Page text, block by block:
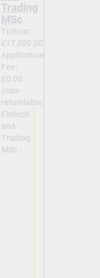
Trading
MSc
Tuition:
£17,000.00
Application
Fee:
£0.00
(non-
refundable)
Fintech
and
Trading
MSc -